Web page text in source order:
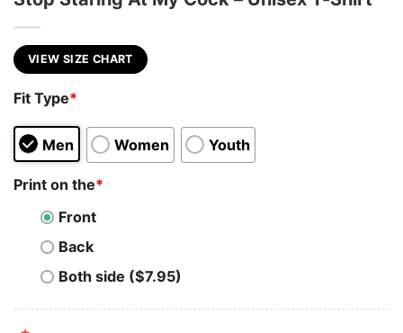
VIEW SIZE CHART
Fit Type*
Men Women Youth
Print on the*
Front
Back
Both side ($7.95)